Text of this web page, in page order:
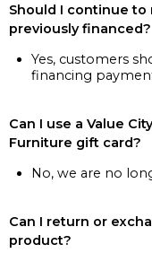
Should I continue
previously financed?
Yes, customers
financing
Can I use a Value
Furniture gift card?
No, we are no
Can I return or
product?